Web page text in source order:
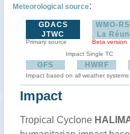
Meteorological source:
GDACS
JTWC
Primary source
WMO-
La
Beta version
Impact Single TC
GFS HWRF
Impact based on all weather
Impact
Tropical Cyclone